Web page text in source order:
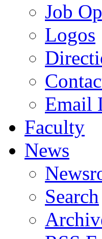
Job
Logos
Email
Faculty
News
Search